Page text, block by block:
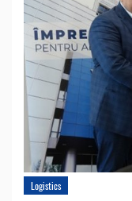
Logistics